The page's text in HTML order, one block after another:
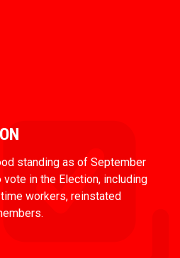
standing as of September
in the Election, including
workers, reinstated